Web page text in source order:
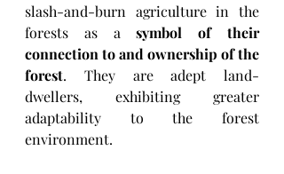
slash-and-burn agriculture in the
forests as a symbol of their
connection to and ownership of the
forest. They are adept land-
dwellers, exhibiting greater
adaptability to the forest
environment.